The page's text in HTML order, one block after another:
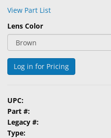
Eyewear
&
Accessories
Lens
Care
Ophthalmic
Pharmaceuticals
Eye
View Part List
Lens Color
Log in for Pricing
UPC:
Part #:
Legacy #:
Type: